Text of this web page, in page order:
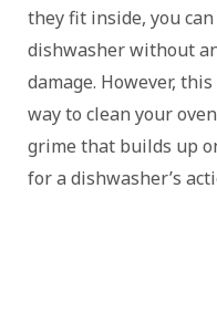
they fit inside, you
dishwasher without
damage. However,
way to clean your
grime that builds up
for a dishwasher’s